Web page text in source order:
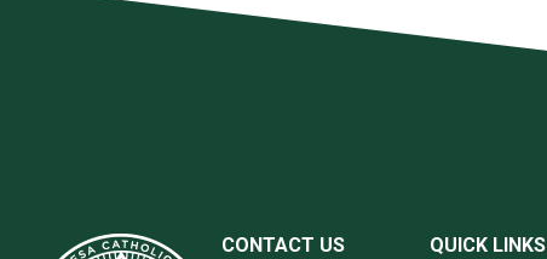
CONTACT US QUICK LINKS